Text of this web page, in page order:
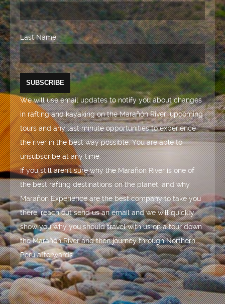
Last Name
We will use email updates to notify you about changes
in rafting and kayaking on the Marañón River, upcoming
tours and any last minute opportunities to experience
the river in the best way possible. You are able to
unsubscribe at any time.
If you still aren't sure why the Marañón River is one of
the best rafting destinations on the planet, and why
Marañón Experience are the best company to take you
there, reach out send us an email and we will quickly
show you why you should travel with us on a tour down
the Marañón River and then journey through Northern
Peru afterwards.